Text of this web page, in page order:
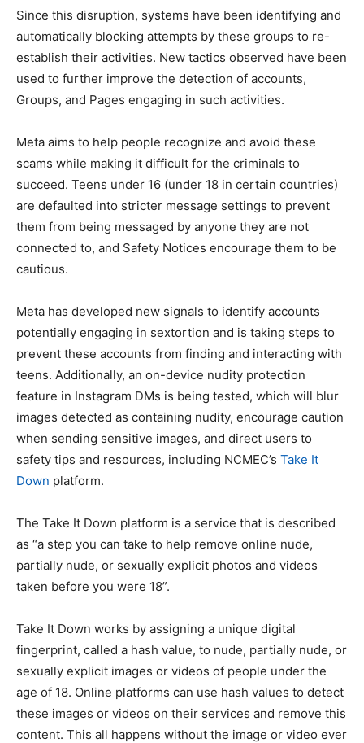
Since this disruption, systems have been identifying and
automatically blocking attempts by these groups to re-
establish their activities. New tactics observed have been
used to further improve the detection of accounts,
Groups, and Pages engaging in such activities.
Meta aims to help people recognize and avoid these
scams while making it difficult for the criminals to
succeed. Teens under 16 (under 18 in certain countries)
are defaulted into stricter message settings to prevent
them from being messaged by anyone they are not
connected to, and Safety Notices encourage them to be
cautious.
Meta has developed new signals to identify accounts
potentially engaging in sextortion and is taking steps to
prevent these accounts from finding and interacting with
teens. Additionally, an on-device nudity protection
feature in Instagram DMs is being tested, which will blur
images detected as containing nudity, encourage caution
when sending sensitive images, and direct users to
safety tips and resources, including NCMEC’s Take It
Down platform.
The Take It Down platform is a service that is described
as “a step you can take to help remove online nude,
partially nude, or sexually explicit photos and videos
taken before you were 18”.
Take It Down works by assigning a unique digital
fingerprint, called a hash value, to nude, partially nude, or
sexually explicit images or videos of people under the
age of 18. Online platforms can use hash values to detect
these images or videos on their services and remove this
content. This all happens without the image or video ever